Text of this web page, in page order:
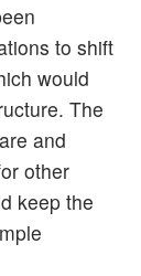
to shift
would
The
and
other
keep the